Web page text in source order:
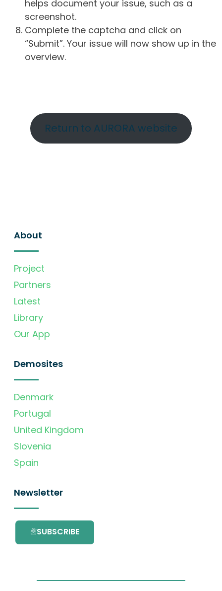
helps document your issue, such as a
screenshot.
Complete the captcha and click on
“Submit”. Your issue will now show up in the
overview.
Return to AURORA website
About
Project
Partners
Latest
Library
Our App
Demosites
Denmark
Portugal
United Kingdom
Slovenia
Spain
Newsletter
SUBSCRIBE